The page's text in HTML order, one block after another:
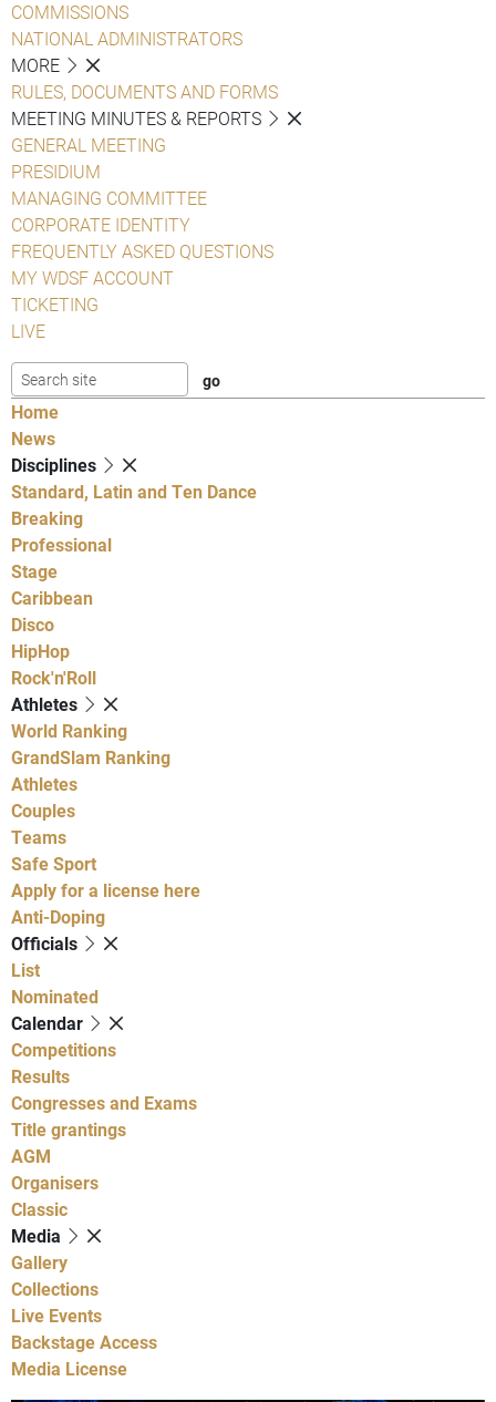
COMMISSIONS
NATIONAL ADMINISTRATORS
MORE
RULES, DOCUMENTS AND FORMS
MEETING MINUTES & REPORTS
GENERAL MEETING
PRESIDIUM
MANAGING COMMITTEE
CORPORATE IDENTITY
FREQUENTLY ASKED QUESTIONS
MY WDSF ACCOUNT
TICKETING
LIVE
Home
News
Disciplines
Standard, Latin and Ten Dance
Breaking
Professional
Stage
Caribbean
Disco
HipHop
Rock'n'Roll
Athletes
World Ranking
GrandSlam Ranking
Athletes
Couples
Teams
Safe Sport
Apply for a license here
Anti-Doping
Officials
List
Nominated
Calendar
Competitions
Results
Congresses and Exams
Title grantings
AGM
Organisers
Classic
Media
Gallery
Collections
Live Events
Backstage Access
Media License